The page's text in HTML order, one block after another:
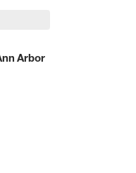
Arbor